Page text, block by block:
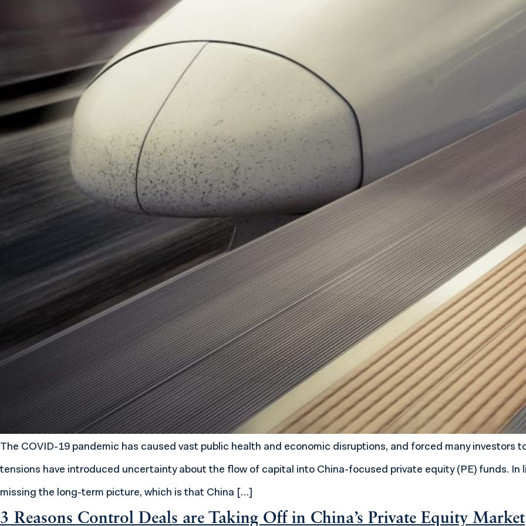
The COVID-19 pandemic has caused vast public health and economic disruptions, and forced many
tensions have introduced uncertainty about the flow of capital into China-focused private equity (PE) funds.
missing the long-term picture, which is that China […]
3 Reasons Control Deals are Taking Off in China’s Private Equity Market